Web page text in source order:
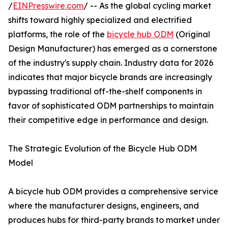
/EINPresswire.com/ -- As the global cycling market
shifts toward highly specialized and electrified
platforms, the role of the bicycle hub ODM (Original
Design Manufacturer) has emerged as a cornerstone
of the industry's supply chain. Industry data for 2026
indicates that major bicycle brands are increasingly
bypassing traditional off-the-shelf components in
favor of sophisticated ODM partnerships to maintain
their competitive edge in performance and design.
The Strategic Evolution of the Bicycle Hub ODM
Model
A bicycle hub ODM provides a comprehensive service
where the manufacturer designs, engineers, and
produces hubs for third-party brands to market under